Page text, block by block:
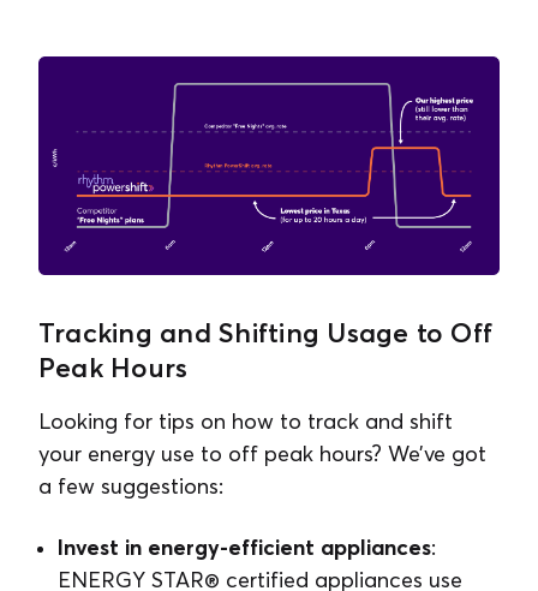
Tracking and Shifting Usage to Off
Peak Hours
Looking for tips on how to track and shift
your energy use to off peak hours? We’ve got
a few suggestions:
Invest in energy-efficient appliances:
ENERGY STAR® certified appliances use